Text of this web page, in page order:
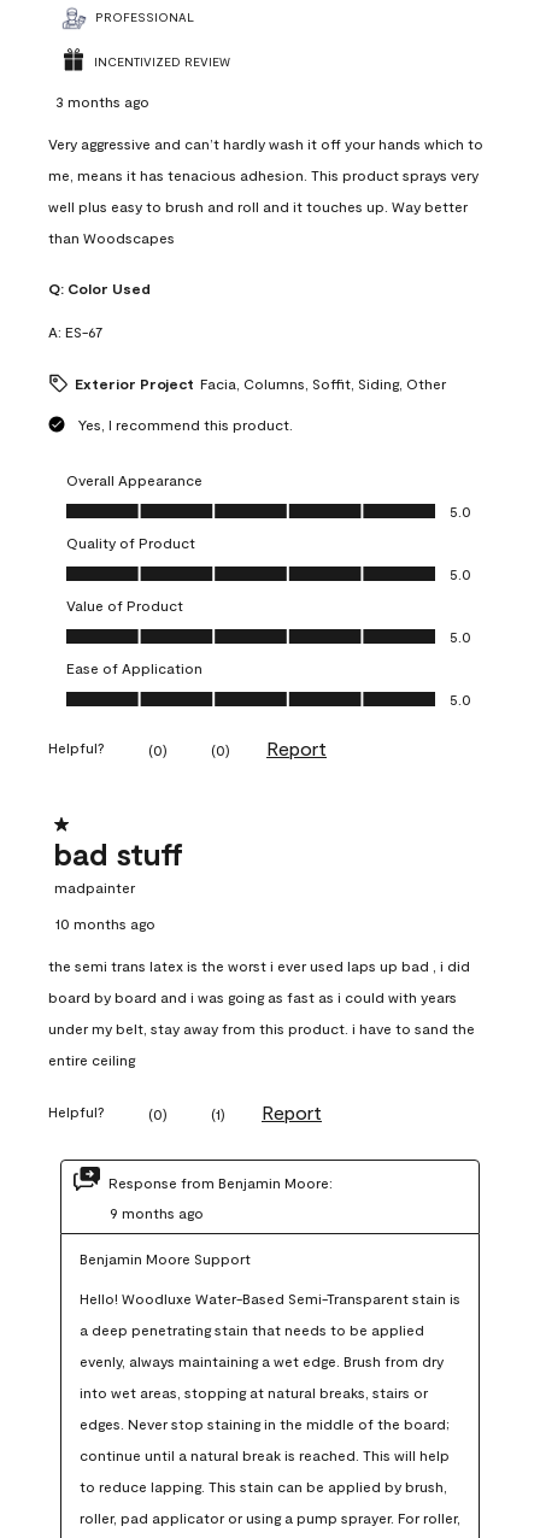
PROFESSIONAL
INCENTIVIZED REVIEW
3 months ago
Very aggressive and can’t hardly wash it off your hands which to
me, means it has tenacious adhesion. This product sprays very
well plus easy to brush and roll and it touches up. Way better
than Woodscapes
Q: Color Used
A: ES-67
Exterior Project Facia, Columns, Soffit, Siding, Other
Yes, I recommend this product.
Overall Appearance
Overall Appearance, 5.0 out of 5
5.0
Quality of Product
Quality of Product, 5.0 out of 5
5.0
Value of Product
Value of Product, 5.0 out of 5
5.0
Ease of Application
Ease of Application, 5.0 out of 5
5.0
Helpful? (0) (0) Report
1 out of 5 stars.
bad stuff
madpainter
10 months ago
the semi trans latex is the worst i ever used laps up bad , i did
board by board and i was going as fast as i could with years
under my belt, stay away from this product. i have to sand the
entire ceiling
Helpful? (0) (1) Report
Response from Benjamin Moore:
9 months ago
Benjamin Moore Support
Hello! Woodluxe Water-Based Semi-Transparent stain is
a deep penetrating stain that needs to be applied
evenly, always maintaining a wet edge. Brush from dry
into wet areas, stopping at natural breaks, stairs or
edges. Never stop staining in the middle of the board;
continue until a natural break is reached. This will help
to reduce lapping. This stain can be applied by brush,
roller, pad applicator or using a pump sprayer. For roller,